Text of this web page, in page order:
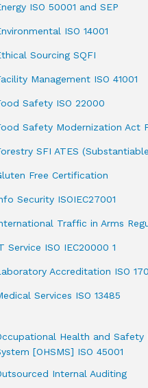
ISO 50001 and SEP
ISO 14001
Sourcing SQFI
Management ISO 41001
Safety ISO 22000
Safety Modernization Act
SFI ATES
Free Certification
Security ISOIEC27001
Traffic in Arms
Service ISO IEC20000 1
Accreditation ISO
Services ISO 13485
Health and Safety
[OHSMS] ISO 45001
Internal Auditing